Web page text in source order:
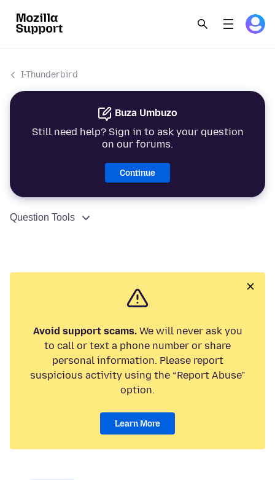
I-Thunderbird
Buza Umbuzo
Still need help? Sign in to ask your question
on our forums.
Continue
Question Tools
Avoid support scams.We will never ask you
to call or text a phone number or share
personal information. Please report
suspicious activity using the “Report Abuse”
option.
Learn More